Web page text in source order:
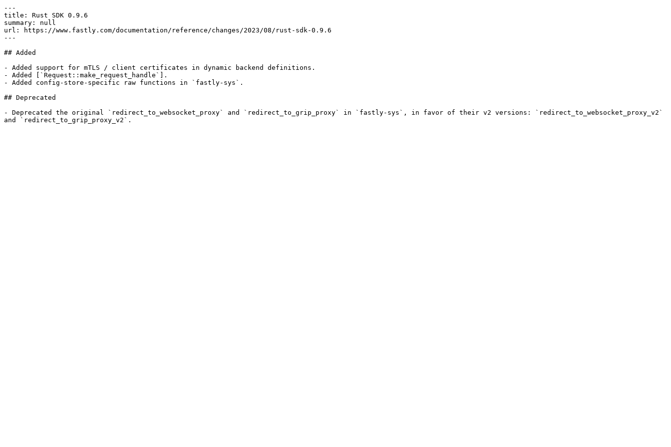
---
title: Rust SDK 0.9.6
summary: null
url: https://www.fastly.com/documentation/reference/changes/2023/08/rust-sdk-0.9.6
---
## Added
- Added support for mTLS / client certificates in dynamic backend definitions.
- Added [`Request::make_request_handle`].
- Added config-store-specific raw functions in `fastly-sys`.
## Deprecated
- Deprecated the original `redirect_to_websocket_proxy` and `redirect_to_grip_proxy` in `fastly-sys`, in favor of their v2 versions: `redirect_to_websocket_proxy_v2`